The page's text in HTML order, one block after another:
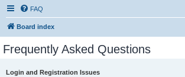
FAQ
Board index
Frequently Asked Questions
Login and Registration Issues